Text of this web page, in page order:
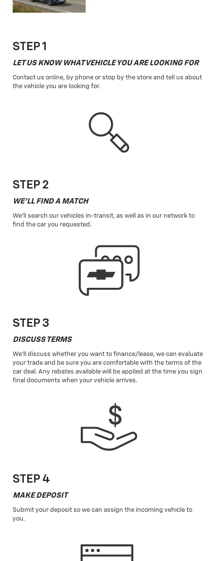
STEP 1
LET US KNOW WHAT VEHICLE YOU ARE LOOKING FOR
Contact us online, by phone or stop by the store and tell us about
the vehicle you are looking for.
STEP 2
WE'LL FIND A MATCH
We'll search our vehicles in-transit, as well as in our network to
find the car you requested.
STEP 3
DISCUSS TERMS
We'll discuss whether you want to finance/lease, we can evaluate
your trade and be sure you are comfortable with the terms of the
car deal. Any rebates available will be applied at the time you sign
final documents when your vehicle arrives.
STEP 4
MAKE DEPOSIT
Submit your deposit so we can assign the incoming vehicle to
you.